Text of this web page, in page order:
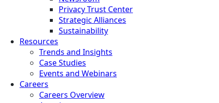
Privacy Trust Center
Strategic Alliances
Sustainability
Resources
Trends and Insights
Case Studies
Events and Webinars
Careers
Careers Overview